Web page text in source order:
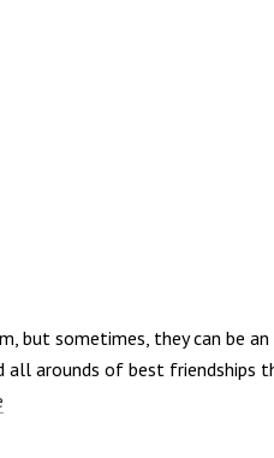
but sometimes, they can be
all arounds of best friendships